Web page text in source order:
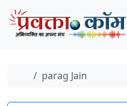
Skip to content
Skip to footer
Home
parag Jain